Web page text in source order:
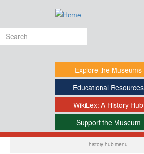
main
content
Search
Explore the Museums
Educational Resources
WikiLex: A History Hub
Supportthe Museum
history hub menu
-